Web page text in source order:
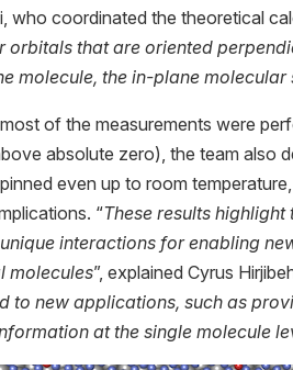
who coordinated the theoretical
orbitals that are oriented
molecule, the in-plane
of the measurements were
absolute zero), the team also
even up to room
“These results
interactions for enabling
molecules”, explained Cyrus
to new applications, such as
at the single molecule